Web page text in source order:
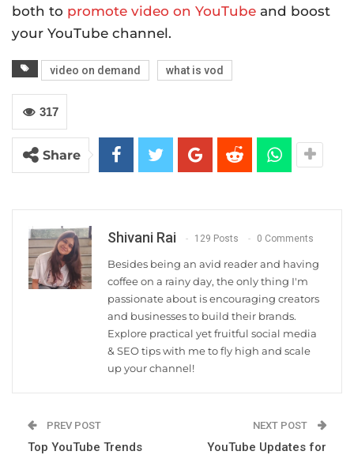
both to promote video on YouTube and boost
your YouTube channel.
video on demand what is vod
317
Share
Shivani Rai 129 Posts 0 Comments
Besides being an avid reader and having
coffee on a rainy day, the only thing I'm
passionate about is encouraging creators
and businesses to build their brands.
Explore practical yet fruitful social media
& SEO tips with me to fly high and scale
up your channel!
PREV POST
Top YouTube Trends
NEXT POST
YouTube Updates for